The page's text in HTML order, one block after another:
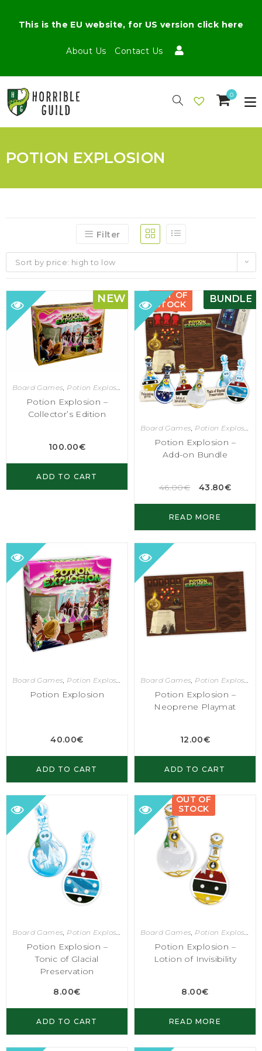
About Us Contact Us
This is the EU website, for US version click here
0
POTION EXPLOSION
Filter
Sort by price: high to low
NEW
Board Games Potion Explosion
Potion Explosion –
Collector’s Edition
100.00€
ADD TO CART
BUNDLE
OUT OF
STOCK
Board Games, Potion Explosion
Potion Explosion –
Add-on Bundle
46.00€ 43.80€
READ MORE
Board Games, Potion Explosion
Potion Explosion
40.00€
ADD TO CART
Board Games, Potion Explosion
Potion Explosion –
Neoprene Playmat
12.00€
ADD TO CART
Board Games, Potion Explosion
Potion Explosion –
Tonic of Glacial
Preservation
8.00€
ADD TO CART
OUT OF
STOCK
Board Games, Potion Explosion
Potion Explosion –
Lotion of Invisibility
8.00€
READ MORE